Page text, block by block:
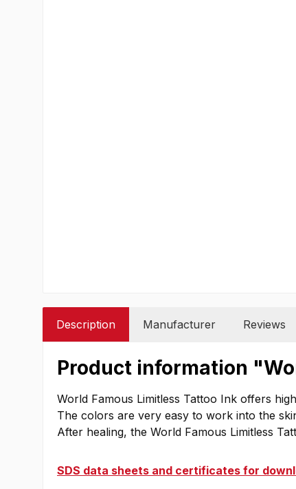
Description Manufacturer Reviews
Product information
World Famous Limitless Tattoo Ink offers
The colors are very easy to work into the
After healing, the World Famous Limitless
SDS data sheets and certificates for